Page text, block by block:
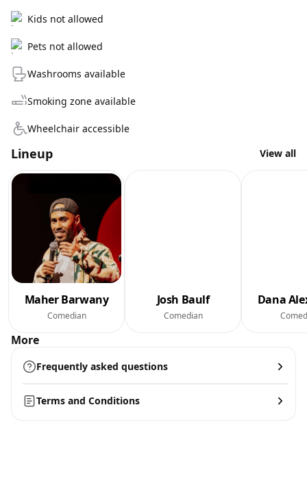
Kids not allowed
Pets not allowed
Washrooms available
Smoking zone available
Wheelchair accessible
Lineup View all
Maher Barwany
Comedian
Josh Baulf
Comedian
Dana
More
Frequently asked questions
Terms and Conditions